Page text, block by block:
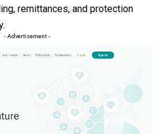
remittances, and protection
- Advertisement -